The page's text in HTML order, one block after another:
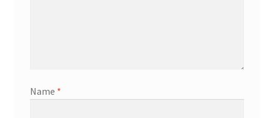
Name *